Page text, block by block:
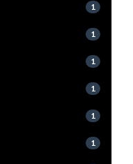
1
1
1
1
1
1